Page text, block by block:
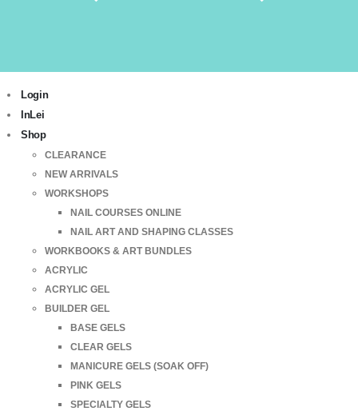
Login
InLei
Shop
CLEARANCE
NEW ARRIVALS
WORKSHOPS
NAIL COURSES ONLINE
NAIL ART AND SHAPING CLASSES
WORKBOOKS & ART BUNDLES
ACRYLIC
ACRYLIC GEL
BUILDER GEL
BASE GELS
CLEAR GELS
MANICURE GELS (SOAK OFF)
PINK GELS
SPECIALTY GELS